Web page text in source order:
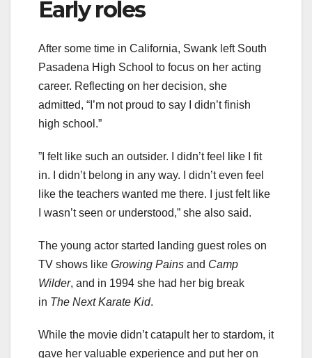
Early roles
After some time in California, Swank left South
Pasadena High School to focus on her acting
career. Reflecting on her decision, she
admitted, “I’m not proud to say I didn’t finish
high school.”
”I felt like such an outsider. I didn’t feel like I fit
in. I didn’t belong in any way. I didn’t even feel
like the teachers wanted me there. I just felt like
I wasn’t seen or understood,” she also said.
The young actor started landing guest roles on
TV shows like Growing Pains and Camp
Wilder, and in 1994 she had her big break
in The Next Karate Kid.
While the movie didn’t catapult her to stardom, it
gave her valuable experience and put her on